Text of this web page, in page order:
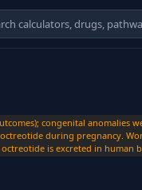
congenital
during pregnancy.
is excreted in